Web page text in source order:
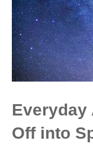
Off into